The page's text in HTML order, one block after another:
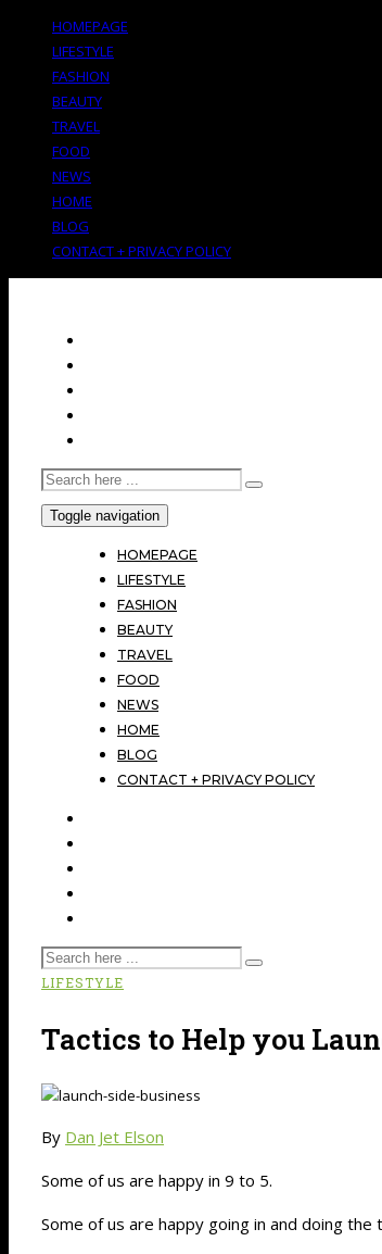
HOMEPAGE
LIFESTYLE
FASHION
BEAUTY
TRAVEL
FOOD
NEWS
HOME
BLOG
CONTACT + PRIVACY POLICY
Toggle navigation
HOMEPAGE
LIFESTYLE
FASHION
BEAUTY
TRAVEL
FOOD
NEWS
HOME
BLOG
CONTACT + PRIVACY POLICY
LIFESTYLE
Tactics to Help you
By Dan Jet Elson
Some of us are happy in 9 to 5.
Some of us are happy going in and doing